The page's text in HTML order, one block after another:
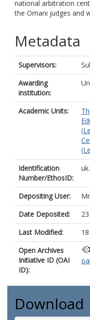
national arbitration
the Omani judges and
Metadata
Supervisors:
Awarding
institution:
Academic Units:
Identification
Number/EthosID:
Depositing User:
Date Deposited:
Last Modified:
Open Archives
Initiative ID (OAI
ID):
Download